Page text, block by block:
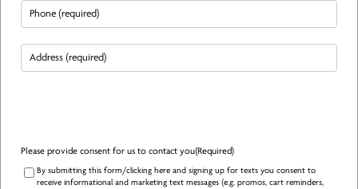
Phone (Required)
Address(Required)
Please provide consent for us to contact you(Required)
By submitting this form/clicking here and signing up for texts you consent to
receive informational and marketing text messages (e.g. promos, cart reminders,